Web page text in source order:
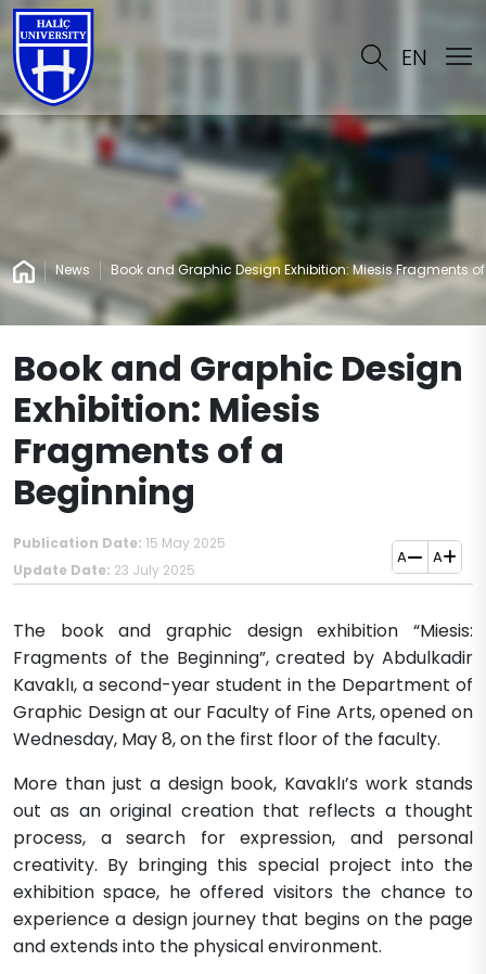
EN
News Book and Graphic Design Exhibition: Miesis Fragments
Book and Graphic Design
Exhibition: Miesis
Fragments of a
Beginning
Publication Date: 15 May 2025
Update Date: 23 July 2025
A A
The book and graphic design exhibition “Miesis:
Fragments of the Beginning”, created by Abdulkadir
Kavaklı, a second-year student in the Department of
Graphic Design at our Faculty of Fine Arts, opened on
Wednesday, May 8, on the first floor of the faculty.
More than just a design book, Kavaklı’s work stands
out as an original creation that reflects a thought
process, a search for expression, and personal
creativity. By bringing this special project into the
exhibition space, he offered visitors the chance to
experience a design journey that begins on the page
and extends into the physical environment.